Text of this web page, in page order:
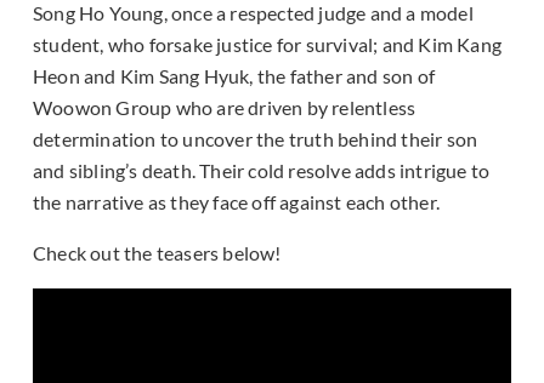
Song Ho Young, once a respected judge and a model
student, who forsake justice for survival; and Kim Kang
Heon and Kim Sang Hyuk, the father and son of
Woowon Group who are driven by relentless
determination to uncover the truth behind their son
and sibling’s death. Their cold resolve adds intrigue to
the narrative as they face off against each other.
Check out the teasers below!